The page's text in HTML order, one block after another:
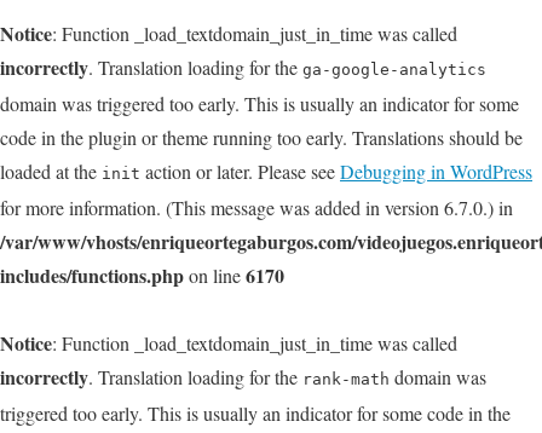
Notice: Function _load_textdomain_just_in_time was called
incorrectly. Translation loading for the ga-google-analytics
domain was triggered too early. This is usually an indicator for some
code in the plugin or theme running too early. Translations should be
loaded at the init action or later. Please seeDebugging in WordPress
for more information. (This message was added in version 6.7.0.) in
/var/www/vhosts/enriqueortegaburgos.com/
includes/functions.phpon line6170
Notice: Function _load_textdomain_just_in_time was called
incorrectly. Translation loading for the rank-math domain was
triggered too early. This is usually an indicator for some code in the